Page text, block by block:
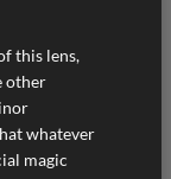
this lens,
other
whatever
magic